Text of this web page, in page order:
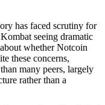
has faced scrutiny for
seeing dramatic
whether Notcoin
these concerns,
many peers, largely
rather than a